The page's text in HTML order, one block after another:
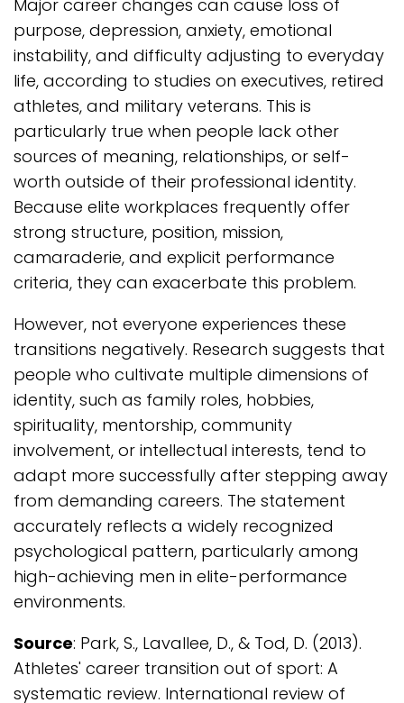
Major career changes can cause loss of
purpose, depression, anxiety, emotional
instability, and difficulty adjusting to everyday
life, according to studies on executives, retired
athletes, and military veterans. This is
particularly true when people lack other
sources of meaning, relationships, or self-
worth outside of their professional identity.
Because elite workplaces frequently offer
strong structure, position, mission,
camaraderie, and explicit performance
criteria, they can exacerbate this problem.
However, not everyone experiences these
transitions negatively. Research suggests that
people who cultivate multiple dimensions of
identity, such as family roles, hobbies,
spirituality, mentorship, community
involvement, or intellectual interests, tend to
adapt more successfully after stepping away
from demanding careers. The statement
accurately reflects a widely recognized
psychological pattern, particularly among
high-achieving men in elite-performance
environments.
Source: Park, S., Lavallee, D., & Tod, D. (2013).
Athletes' career transition out of sport: A
systematic review. International review of